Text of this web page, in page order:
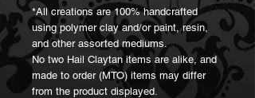
*All creations are 100% handcrafted
using polymer clay and/or paint, resin,
and other assorted mediums.
No two Hail Claytan items are alike, and
made to order (MTO) items may differ
from the product displayed.